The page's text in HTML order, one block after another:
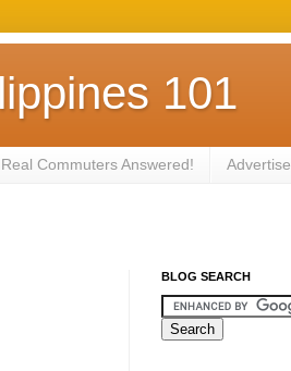
101
Commuters Answered! Advertise
BLOG SEARCH